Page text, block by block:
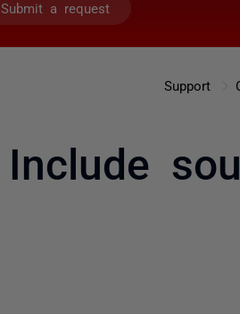
Submit a request
Support
Include